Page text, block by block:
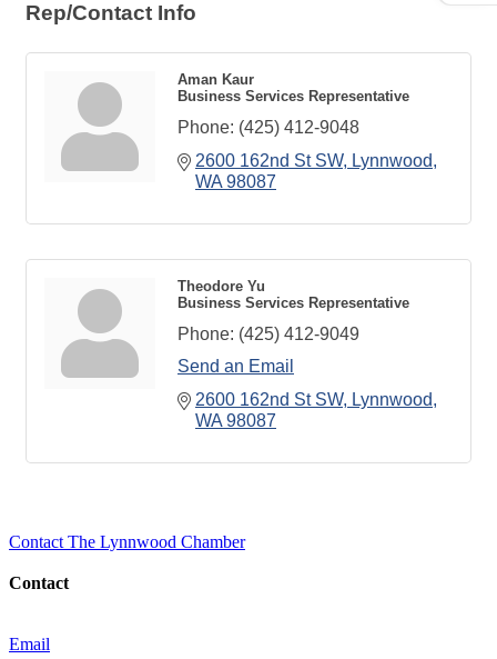
Rep/Contact Info
Aman Kaur
Business Services Representative
Phone: (425) 412-9048
2600 162nd St SW
Lynnwood
WA 98087
Theodore Yu
Business Services Representative
Phone: (425) 412-9049
Send an Email
2600 162nd St SW
Lynnwood
WA 98087
Contact The Lynnwood Chamber
Contact
Email